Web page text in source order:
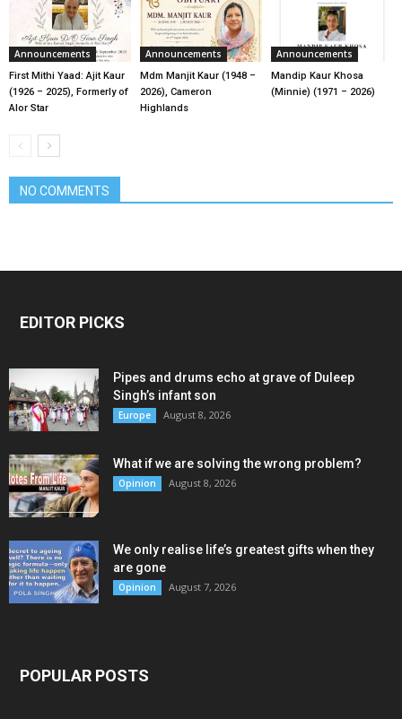
Announcements
First Mithi Yaad: Ajit Kaur
(1926 – 2025), Formerly of
Alor Star
Announcements
Mdm Manjit Kaur (1948 –
2026), Cameron
Highlands
Announcements
Mandip Kaur Khosa
(Minnie) (1971 – 2026)
NO COMMENTS
EDITOR PICKS
Pipes and drums echo at grave of Duleep
Singh’s infant son
Europe August 8, 2026
What if we are solving the wrong problem?
Opinion August 8, 2026
We only realise life’s greatest gifts when they
are gone
Opinion August 7, 2026
POPULAR POSTS